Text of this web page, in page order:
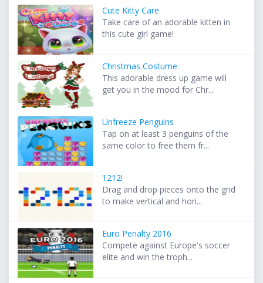
Cute Kitty Care
Take care of an adorable kitten in
this cute girl game!
Christmas Costume
This adorable dress up game will
get you in the mood for Chr...
Unfreeze Penguins
Tap on at least 3 penguins of the
same color to free them fr...
1212!
Drag and drop pieces onto the grid
to make vertical and hori...
Euro Penalty 2016
Compete against Europe's soccer
elite and win the troph...